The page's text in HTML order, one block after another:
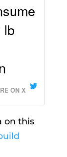
lb
ON X
on this